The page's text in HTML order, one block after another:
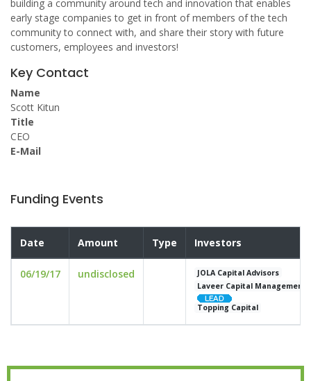
building a community around tech and innovation that enables
early stage companies to get in front of members of the tech
community to connect with, and share their story with future
customers, employees and investors!
Key Contact
Name
Scott Kitun
Title
CEO
E-Mail
Funding Events
Date Amount Type Investors
06/19/17 undisclosed
JOLA Capital Advisors
Laveer Capital Management
Topping Capital